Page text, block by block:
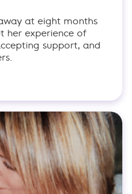
away at eight months
her experience of
support, and